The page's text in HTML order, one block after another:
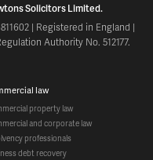
Solicitors Limited.
| Registered in England |
Authority No. 512177.
law
property law
and corporate law
professionals
debt recovery